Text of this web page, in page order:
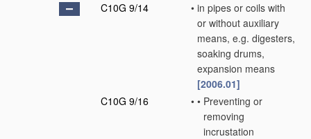
C10G 9/14
• in pipes or coils with
or without auxiliary
means, e.g. digesters,
soaking drums,
expansion means
[2006.01]
C10G 9/16
• • Preventing or
removing
incrustation